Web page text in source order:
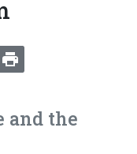
REDDIT
and the